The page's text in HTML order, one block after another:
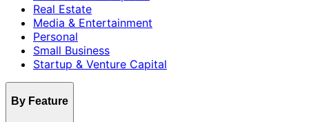
Real Estate
Media & Entertainment
Personal
Small Business
Startup & Venture Capital
By Feature